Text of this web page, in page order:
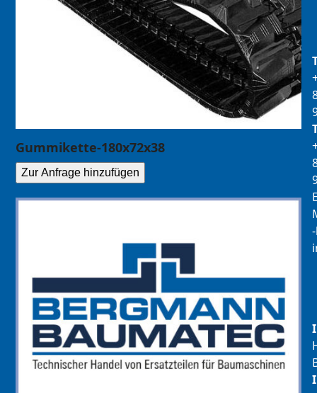
Gummikette-180x72x38
Zur Anfrage hinzufügen